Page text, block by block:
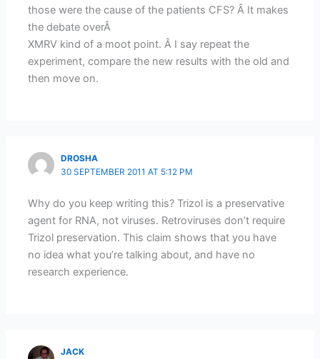
those were the cause of the patients CFS? Â It makes
the debate overÂ
XMRV kind of a moot point. Â I say repeat the
experiment, compare the new results with the old and
then move on.
DROSHA
30 SEPTEMBER 2011 AT 5:12 PM
Why do you keep writing this? Trizol is a preservative
agent for RNA, not viruses. Retroviruses don’t require
Trizol preservation. This claim shows that you have
no idea what you’re talking about, and have no
research experience.
JACK